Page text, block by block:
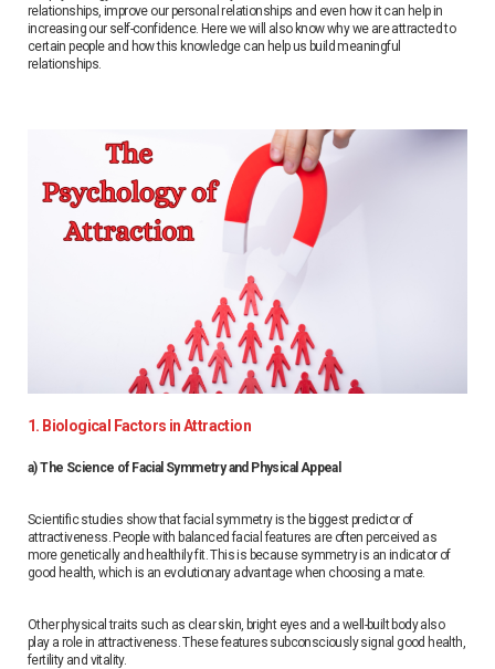
relationships, improve our personal relationships and even how it can help in
increasing our self-confidence. Here we will also know why we are attracted to
certain people and how this knowledge can help us build meaningful
relationships.
1. Biological Factors in Attraction
a) The Science of Facial Symmetry and Physical Appeal
Scientific studies show that facial symmetry is the biggest predictor of
attractiveness. People with balanced facial features are often perceived as
more genetically and healthily fit. This is because symmetry is an indicator of
good health, which is an evolutionary advantage when choosing a mate.
Other physical traits such as clear skin, bright eyes and a well-built body also
play a role in attractiveness. These features subconsciously signal good health,
fertility and vitality.